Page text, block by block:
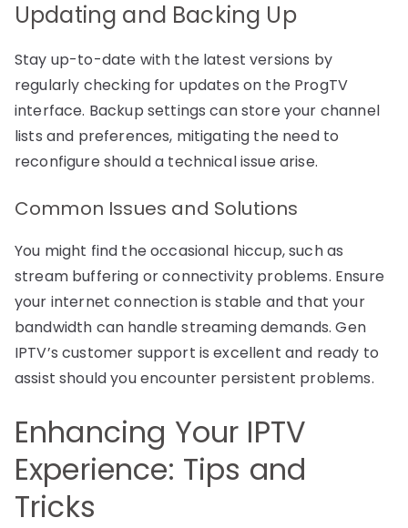
Updating and Backing Up
Stay up-to-date with the latest versions by
regularly checking for updates on the ProgTV
interface. Backup settings can store your channel
lists and preferences, mitigating the need to
reconfigure should a technical issue arise.
Common Issues and Solutions
You might find the occasional hiccup, such as
stream buffering or connectivity problems. Ensure
your internet connection is stable and that your
bandwidth can handle streaming demands. Gen
IPTV’s customer support is excellent and ready to
assist should you encounter persistent problems.
Enhancing Your IPTV
Experience: Tips and
Tricks